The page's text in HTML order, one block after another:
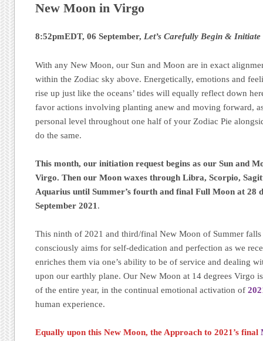
New Moon in Virgo
8:52pmEDT, 06 September,Let’s Carefully Begin & Initiate
With any New Moon, our Sun and Moon are in exact
within the Zodiac sky above. Energetically, emotions and
rise up just like the oceans’ tides will equally reflect down
favor actions involving planting anew and moving forward,
personal level throughout one half of your Zodiac Pie
do the same.
This month, our initiation request begins as our Sun and
Virgo. Then our Moon waxes through Libra, Scorpio,
Aquarius until Summer’s fourth and final Full Moon at 28
September 2021 .
This ninth of 2021 and third/final New Moon of Summer
consciously aims for self-dedication and perfection as we
enriches them via one’s ability to be of service and dealing
upon our earthly plane. Our New Moon at 14 degrees Virgo
of the entire year, in the continual emotional activation of
human experience.
Equally upon this New Moon, the Approach to 2021’s final